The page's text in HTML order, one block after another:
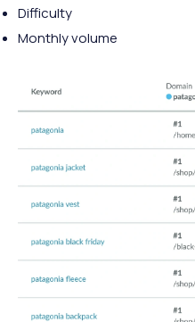
Difficulty
Monthly volume